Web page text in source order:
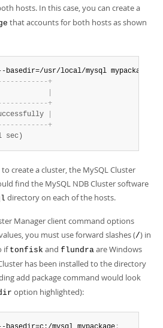
hosts. In this case, you can create a
that accounts for both hosts as shown
basedir=/usr/local/mysql mypackage
- - - - - - - - - - -+
result
- - - - - - - - - - -+
- - - - - - - - - - -+
sec)
create a cluster, the MySQL Cluster
find the MySQL NDB Cluster software
directory on each of the hosts.
Manager client command options
you must use forward slashes (/) in
if tonfisk and flundra are Windows
has been installed to the directory
add package command would look
option highlighted):